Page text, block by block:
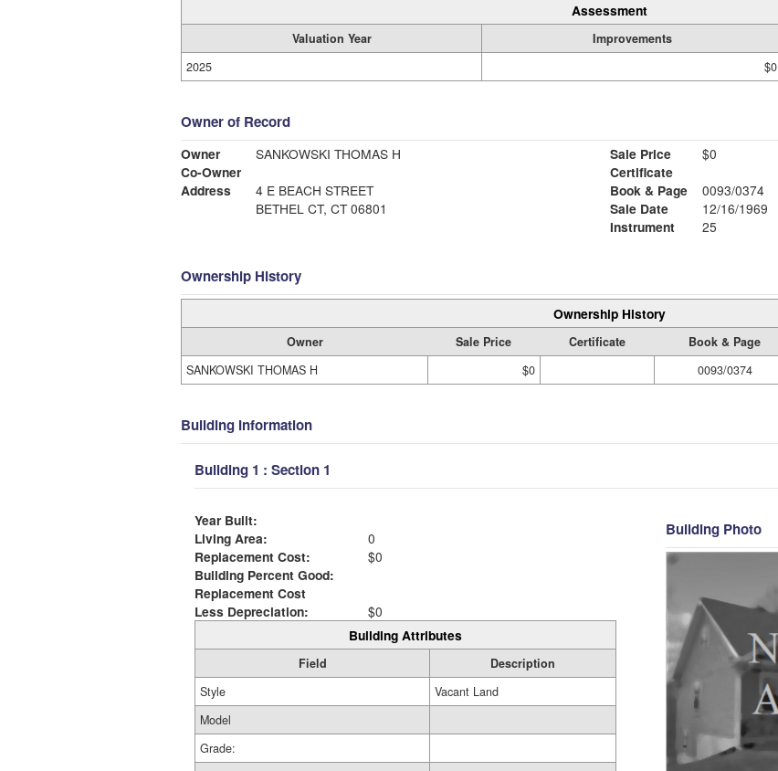
Assessment
Valuation Year Improvements
2025
$0
Owner of Record
Owner
SANKOWSKI THOMAS H
Co-Owner
Address
4 E BEACH STREET
BETHEL CT, CT 06801
Sale Price
$0
Certificate
Book & Page
0093/0374
Sale Date
12/16/1969
Instrument
25
Ownership History
Ownership History
Owner Sale Price Certificate Book & Page
SANKOWSKI THOMAS H
$0 0093/0374
Building Information
Building 1 : Section 1
Year Built:
Living Area:
0
Replacement Cost:
$0
Building Percent Good:
Replacement Cost
Less Depreciation:
$0
Building Attributes
Field
Description
Style
Vacant Land
Model
Grade:
Building Photo